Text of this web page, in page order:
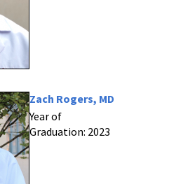
Zach Rogers, MD
Year of
Graduation: 2023